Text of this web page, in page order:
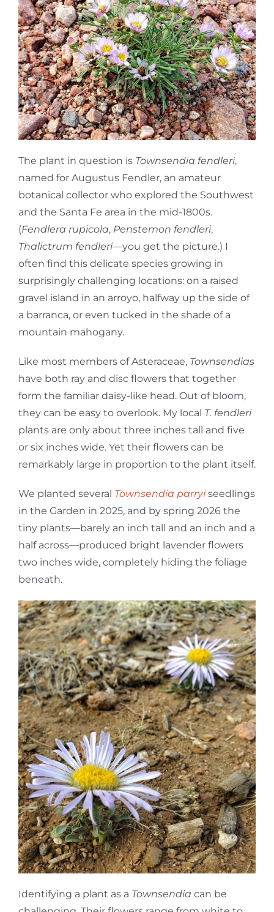
The plant in question is Townsendia fendleri,
named for Augustus Fendler, an amateur
botanical collector who explored the Southwest
and the Santa Fe area in the mid-1800s.
(Fendlera rupicola, Penstemon fendleri,
Thalictrum fendleri—you get the picture.) I
often find this delicate species growing in
surprisingly challenging locations: on a raised
gravel island in an arroyo, halfway up the side of
a barranca, or even tucked in the shade of a
mountain mahogany.
Like most members of Asteraceae, Townsendias
have both ray and disc flowers that together
form the familiar daisy-like head. Out of bloom,
they can be easy to overlook. My local T. fendleri
plants are only about three inches tall and five
or six inches wide. Yet their flowers can be
remarkably large in proportion to the plant itself.
We planted several Townsendia parryiseedlings
in the Garden in 2025, and by spring 2026 the
tiny plants—barely an inch tall and an inch and a
half across—produced bright lavender flowers
two inches wide, completely hiding the foliage
beneath.
Identifying a plant as a Townsendia can be